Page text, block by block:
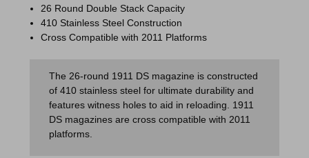
26 Round Double Stack Capacity
410 Stainless Steel Construction
Cross Compatible with 2011 Platforms
The 26-round 1911 DS magazine is constructed
of 410 stainless steel for ultimate durability and
features witness holes to aid in reloading. 1911
DS magazines are cross compatible with 2011
platforms.